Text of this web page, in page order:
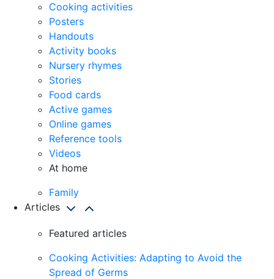
Cooking activities
Posters
Handouts
Activity books
Nursery rhymes
Stories
Food cards
Active games
Online games
Reference tools
Videos
At home
Family
Articles
Featured articles
Cooking Activities: Adapting to Avoid the
Spread of Germs